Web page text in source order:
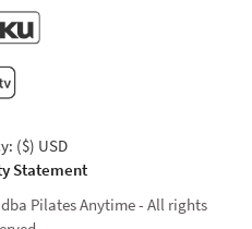
($) USD
Statement
Pilates Anytime - All rights